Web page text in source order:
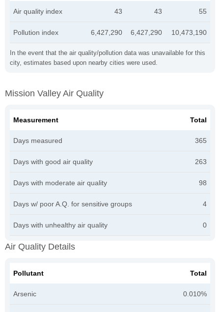
In the event that the air quality/pollution data was unavailable for this
city, estimates based upon nearby cities were used.
Air quality index 43 43 55
Pollution index 6,427,290 6,427,290 10,473,190
Mission Valley Air Quality
Measurement Total
Days measured 365
Days with good air quality 263
Days with moderate air quality 98
Days w/ poor A.Q. for sensitive groups 4
Days with unhealthy air quality 0
Air Quality Details
Pollutant Total
Arsenic 0.010%